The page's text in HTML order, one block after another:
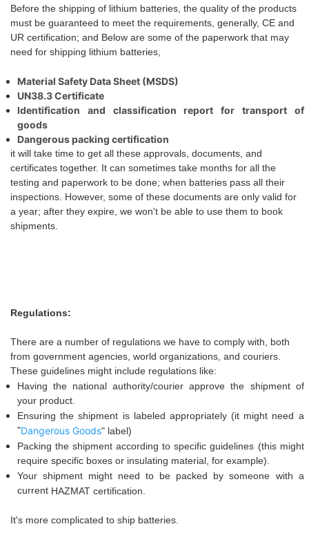
Before the shipping of lithium batteries, the quality of the products
must be guaranteed to meet the requirements, generally, CE and
UR certification; and Below are some of the paperwork that may
need for shipping lithium batteries,
Material Safety Data Sheet (MSDS)
UN38.3 Certificate
Identification and classification report for transport of
goods
Dangerous packing certification
it will take time to get all these approvals, documents, and
certificates together. It can sometimes take months for all the
testing and paperwork to be done; when batteries pass all their
inspections. However, some of these documents are only valid for
a year; after they expire, we won't be able to use them to book
shipments.
Regulations:
There are a number of regulations we have to comply with, both
from government agencies, world organizations, and couriers.
These guidelines might include regulations like:
Having the national authority/courier approve the shipment of
your product.
Ensuring the shipment is labeled appropriately (it might need a
"Dangerous Goods" label)
Packing the shipment according to specific guidelines (this might
require specific boxes or insulating material, for example).
Your shipment might need to be packed by someone with a
current HAZMAT certification.
It's more complicated to ship batteries.